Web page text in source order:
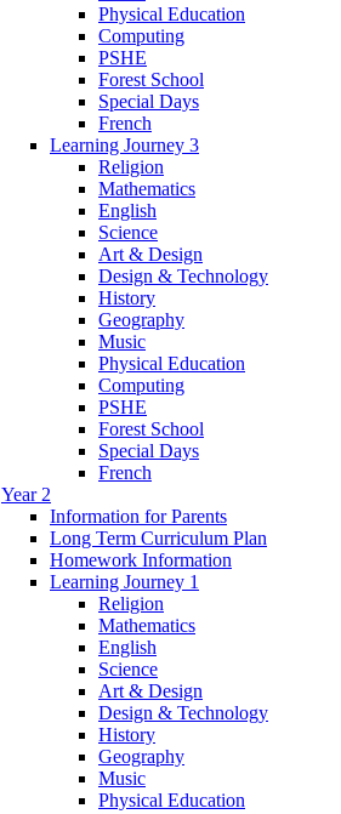
Physical Education
Computing
PSHE
Forest School
Special Days
French
Learning Journey 3
Religion
Mathematics
English
Science
Art & Design
Design & Technology
History
Geography
Music
Physical Education
Computing
PSHE
Forest School
Special Days
French
Year 2
Information for Parents
Long Term Curriculum Plan
Homework Information
Learning Journey 1
Religion
Mathematics
English
Science
Art & Design
Design & Technology
History
Geography
Music
Physical Education